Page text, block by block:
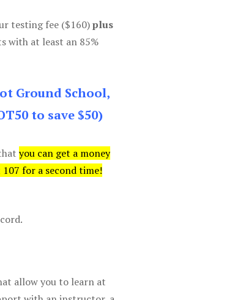
testing fee ($160)plus
with at least an 85%
Ground School,
to save $50)
you can get a money
for a second time!
allow you to learn at